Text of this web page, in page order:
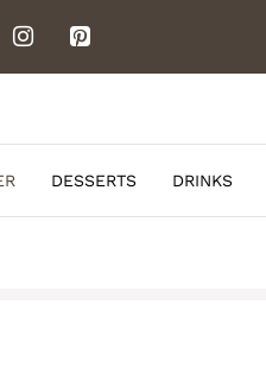
DESSERTS DRINKS